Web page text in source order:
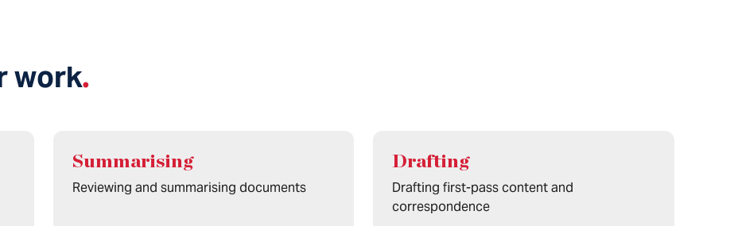
work.
Summarising
Reviewing and summarising documents
Drafting
Drafting first-pass content and
correspondence